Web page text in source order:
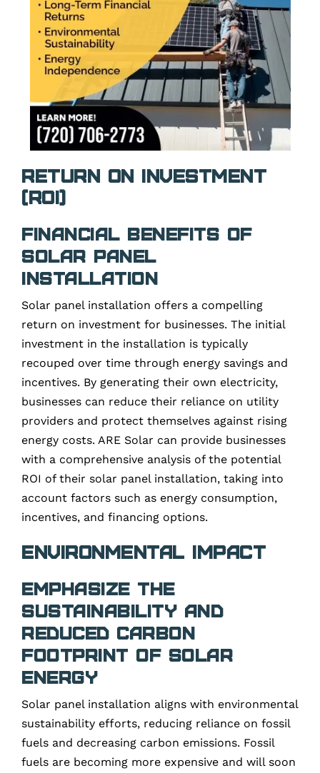
Return on Investment
(ROI)
Financial Benefits of
Solar Panel
Installation
Solar panel installation offers a compelling
return on investment for businesses. The initial
investment in the installation is typically
recouped over time through energy savings and
incentives. By generating their own electricity,
businesses can reduce their reliance on utility
providers and protect themselves against rising
energy costs. ARE Solar can provide businesses
with a comprehensive analysis of the potential
ROI of their solar panel installation, taking into
account factors such as energy consumption,
incentives, and financing options.
Environmental Impact
Emphasize the
Sustainability and
Reduced Carbon
Footprint of Solar
Energy
Solar panel installation aligns with environmental
sustainability efforts, reducing reliance on fossil
fuels and decreasing carbon emissions. Fossil
fuels are becoming more expensive and will soon